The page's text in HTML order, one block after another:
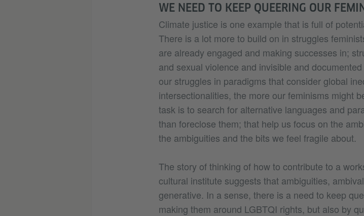
WE NEED TO KEEP QUEERING OUR
Climate justice is one example that is full of
There is a lot more to build on in struggles
are already engaged and making successes in;
and sexual violence and invisible and
our struggles in paradigms that consider global
intersectionalities, the more our feminisms might
task is to search for alternative languages and
than foreclose them; that help us focus on the
the ambiguities and the bits we feel fragile about.
The story of thinking of how to contribute to a
cultural institute suggests that ambiguities,
generative. In a sense, there is a need to keep
making them around LGBTQI rights, but also by